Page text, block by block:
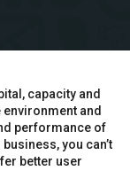
capacity and
and
performance of
you can’t
better user